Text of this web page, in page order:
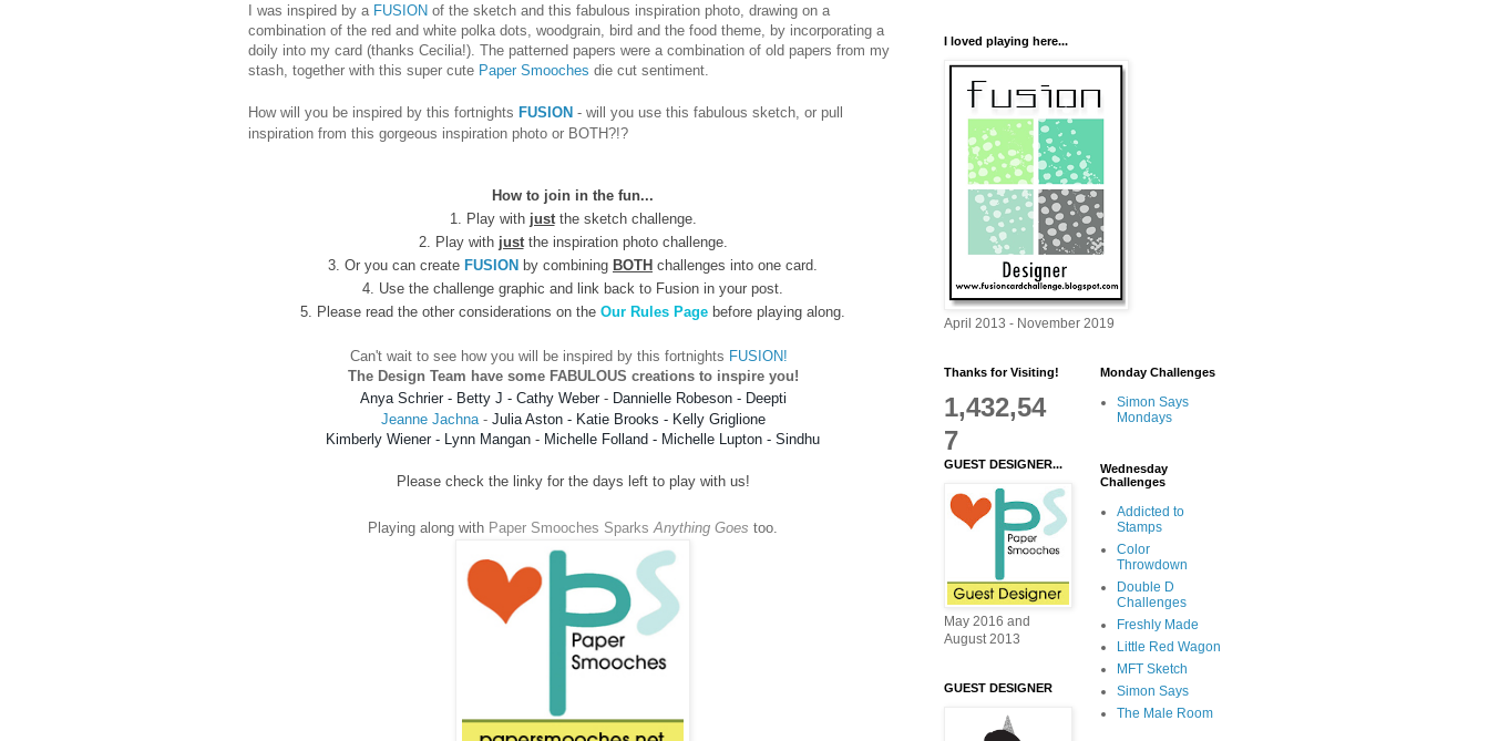
I was inspired by a FUSION of the sketch and this fabulous inspiration photo, drawing on a
combination of the red and white polka dots, woodgrain, bird and the food theme, by incorporating a
doily into my card (thanks Cecilia!). The patterned papers were a combination of old papers from my
stash, together with this super cute Paper Smooches die cut sentiment.
How will you be inspired by this fortnights FUSION - will you use this fabulous sketch, or pull
inspiration from this gorgeous inspiration photo or BOTH?!?
How to join in the fun...
1. Play with just the sketch challenge.
2. Play with justthe inspiration photo challenge.
3. Or you can create FUSION by combining BOTH challenges into one card.
4. Use the challenge graphic and link back to Fusion in your post.
5. Please read the other considerations on the Our Rules Page before playing along.
Can't wait to see how you will be inspired by this fortnights FUSION!
The Design Team have some FABULOUS creations to inspire you!
Anya Schrier - Betty J - Cathy Weber- Dannielle Robeson- Deepti
Jeanne Jachna- Julia Aston - Katie Brooks - Kelly Griglione
Kimberly Wiener - Lynn Mangan - Michelle Folland - Michelle Lupton - Sindhu
Please check the linky for the days left to play with us!
Playing along with Paper Smooches SparksAnything Goes too.
I loved playing here...
April 2013 - November 2019
Thanks for Visiting!
1,432,54
7
GUEST DESIGNER...
May 2016 and
August 2013
GUEST DESIGNER
Monday Challenges
Simon Says
Mondays
Wednesday
Challenges
Addicted to
Stamps
Color
Throwdown
Double D
Challenges
Freshly Made
Little Red Wagon
MFT Sketch
Simon Says
The Male Room